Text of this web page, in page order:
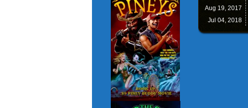
Aug 19, 2017
Jul 04, 2018